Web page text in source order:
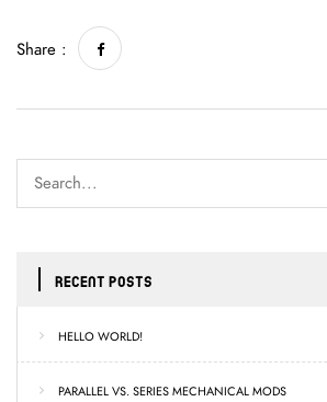
RECENT POSTS
HELLO WORLD!
PARALLEL VS. SERIES MECHANICAL MODS
Share :